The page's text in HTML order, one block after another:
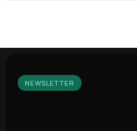
NEWSLETTER